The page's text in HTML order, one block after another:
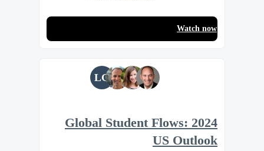
Watch now
LG
2024 Global Student Flows:
US Outlook